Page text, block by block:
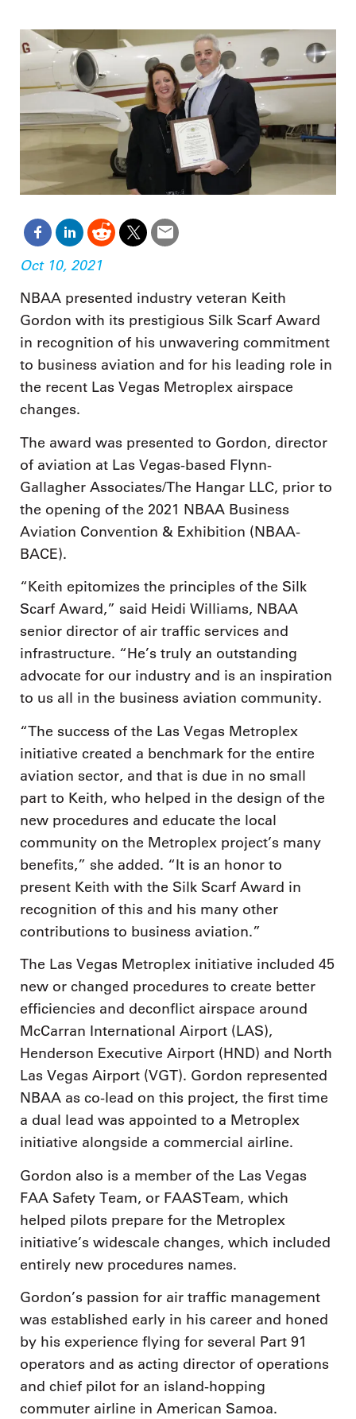
Oct 10, 2021
NBAA presented industry veteran Keith
Gordon with its prestigious Silk Scarf Award
in recognition of his unwavering commitment
to business aviation and for his leading role in
the recent Las Vegas Metroplex airspace
changes.
The award was presented to Gordon, director
of aviation at Las Vegas-based Flynn-
Gallagher Associates/The Hangar LLC, prior to
the opening of the 2021 NBAA Business
Aviation Convention & Exhibition (NBAA-
BACE).
“Keith epitomizes the principles of the Silk
Scarf Award,” said Heidi Williams, NBAA
senior director of air traffic services and
infrastructure. “He’s truly an outstanding
advocate for our industry and is an inspiration
to us all in the business aviation community.
“The success of the Las Vegas Metroplex
initiative created a benchmark for the entire
aviation sector, and that is due in no small
part to Keith, who helped in the design of the
new procedures and educate the local
community on the Metroplex project’s many
benefits,” she added. “It is an honor to
present Keith with the Silk Scarf Award in
recognition of this and his many other
contributions to business aviation.”
The Las Vegas Metroplex initiative included 45
new or changed procedures to create better
efficiencies and deconflict airspace around
McCarran International Airport (LAS),
Henderson Executive Airport (HND) and North
Las Vegas Airport (VGT). Gordon represented
NBAA as co-lead on this project, the first time
a dual lead was appointed to a Metroplex
initiative alongside a commercial airline.
Gordon also is a member of the Las Vegas
FAA Safety Team, or FAASTeam, which
helped pilots prepare for the Metroplex
initiative’s widescale changes, which included
entirely new procedures names.
Gordon’s passion for air traffic management
was established early in his career and honed
by his experience flying for several Part 91
operators and as acting director of operations
and chief pilot for an island-hopping
commuter airline in American Samoa.